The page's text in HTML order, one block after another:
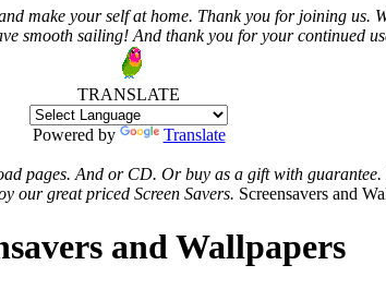
make your self at home. Thank you for joining us.
smooth sailing! And thank you for your continued
TRANSLATE
Powered by Translate
pages. And or CD. Or buy as a gift with guarantee.
our great priced Screen Savers. Screensavers and
and Wallpapers